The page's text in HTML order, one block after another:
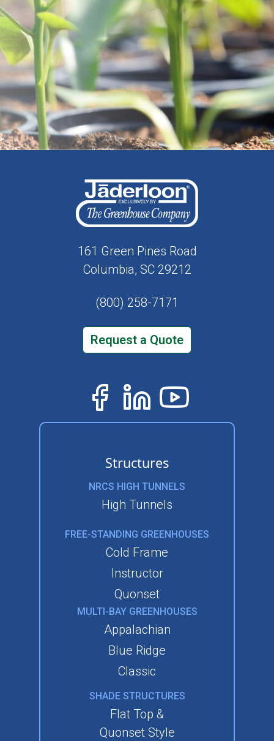
161 Green Pines Road
Columbia, SC 29212
(800) 258-7171
Request a Quote
Structures
NRCS HIGH TUNNELS
High Tunnels
FREE-STANDING GREENHOUSES
Cold Frame
Instructor
Quonset
MULTI-BAY GREENHOUSES
Appalachian
Blue Ridge
Classic
SHADE STRUCTURES
Flat Top &
Quonset Style